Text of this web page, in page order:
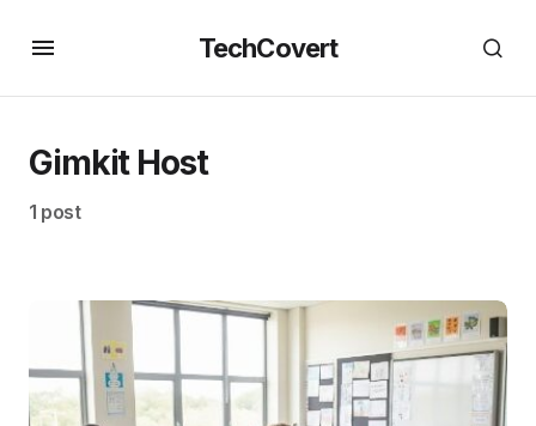
TechCovert
Gimkit Host
1 post